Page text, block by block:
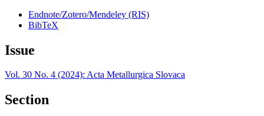
Endnote/Zotero/Mendeley (RIS)
BibTeX
Issue
Vol. 30 No. 4 (2024): Acta Metallurgica Slovaca
Section